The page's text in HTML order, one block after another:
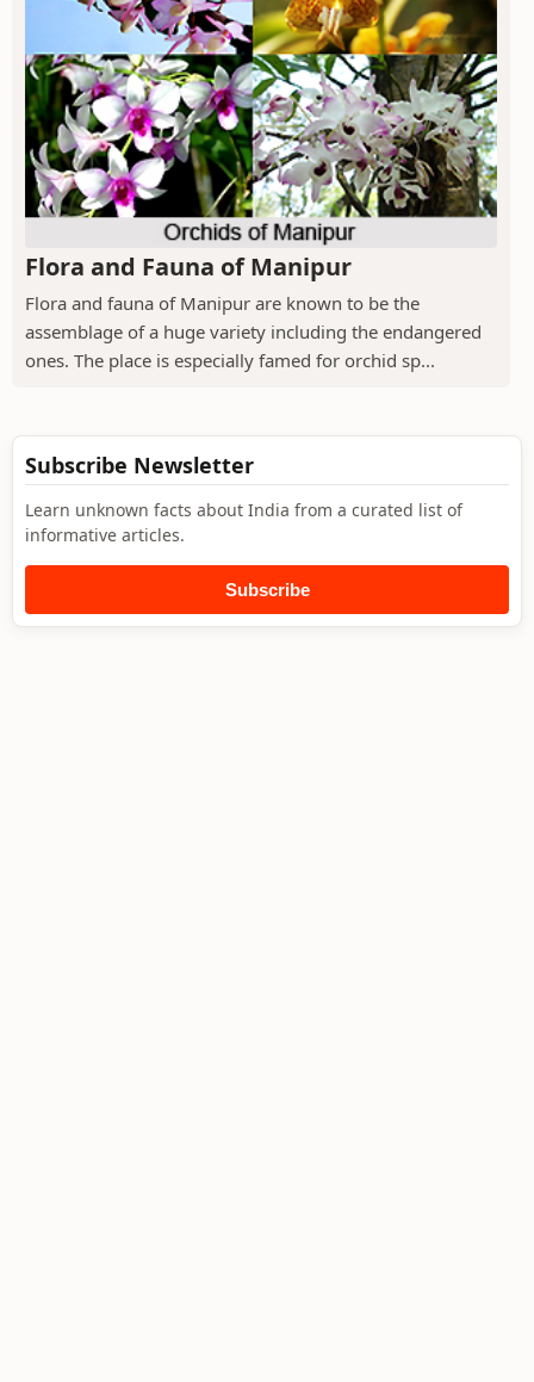
Flora and Fauna of Manipur
Flora and fauna of Manipur are known to be the
assemblage of a huge variety including the endangered
ones. The place is especially famed for orchid sp...
Subscribe Newsletter
Learn unknown facts about India from a curated list of
informative articles.
Subscribe